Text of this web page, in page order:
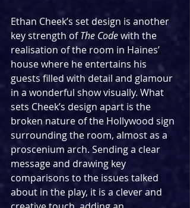
Ethan Cheek’s set design is another
key strength of The Code with the
realisation of the room in Haines’
house where he entertains his
guests filled with detail and glamour
in a wonderful show visually. What
sets Cheek’s design apart is the
broken nature of the Hollywood sign
surrounding the room, almost as a
proscenium arch. Sending a clear
message and drawing key
comparisons to the issues talked
about in the play, it is a clever and